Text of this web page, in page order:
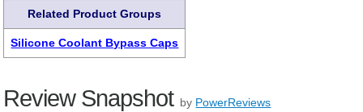
Related Product Groups
Silicone Coolant Bypass Caps
Review Snapshot by PowerReviews